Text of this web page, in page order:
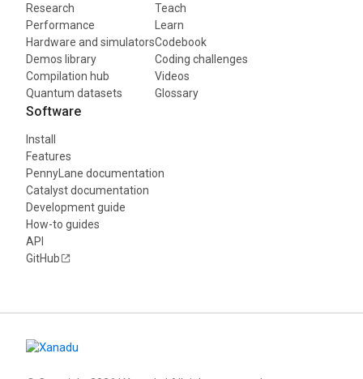
Research
Performance
Hardware and simulators
Demos library
Compilation hub
Quantum datasets
Teach
Learn
Codebook
Coding challenges
Videos
Glossary
Software
Install
Features
PennyLane documentation
Catalyst documentation
Development guide
How-to guides
API
GitHub